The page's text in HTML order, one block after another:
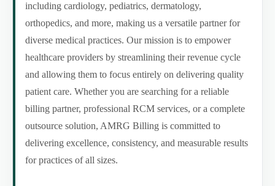
including cardiology, pediatrics, dermatology,
orthopedics, and more, making us a versatile partner for
diverse medical practices. Our mission is to empower
healthcare providers by streamlining their revenue cycle
and allowing them to focus entirely on delivering quality
patient care. Whether you are searching for a reliable
billing partner, professional RCM services, or a complete
outsource solution, AMRG Billing is committed to
delivering excellence, consistency, and measurable results
for practices of all sizes.